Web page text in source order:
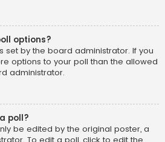
options?
set by the board administrator. If you
options to your poll than the allowed
administrator.
poll?
be edited by the original poster, a